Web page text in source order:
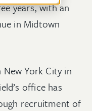
years, with an
in Midtown
York City in
office has
recruitment of